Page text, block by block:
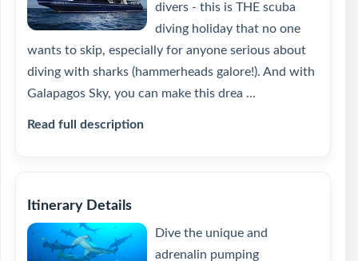
divers - this is THE scuba
diving holiday that no one
wants to skip, especially for anyone serious about
diving with sharks (hammerheads galore!). And with
Galapagos Sky, you can make this drea ...
Read full description
Itinerary Details
Dive the unique and
adrenalin pumping